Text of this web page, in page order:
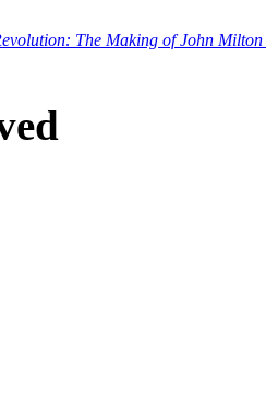
The Making of John Milton